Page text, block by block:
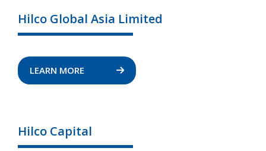
Hilco Global Asia Limited
LEARN MORE
Hilco Capital